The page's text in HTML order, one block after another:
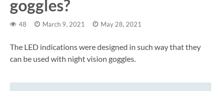
goggles?
48 March 9, 2021 May 28, 2021
The LED indications were designed in such way that they
can be used with night vision goggles.